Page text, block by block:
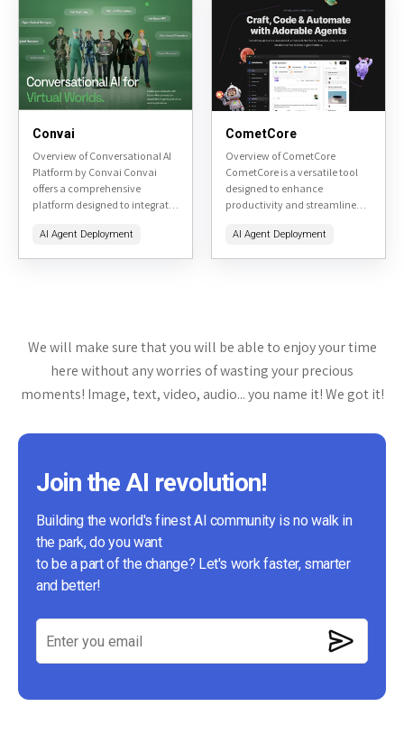
respond...
Convai
Overview of Conversational AI
Platform by Convai Convai
offers a comprehensive
platform designed to integrate
applications, enhancing user
AI Agent Deployment
CometCore
Overview of CometCore
CometCore is a versatile tool
designed to enhance
productivity and streamline
offers a range of features aimed
AI Agent Deployment
We will make sure that you will be able to enjoy your time
here without any worries of wasting your precious
moments! Image, text, video, audio... you name it! We got it!
Join the AI revolution!
Building the world's finest AI community is no walk in
the park, do you want
to be a part of the change? Let's work faster, smarter
and better!